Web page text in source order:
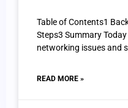
Table of Contents1
Steps3 Summary
networking issues and
READ MORE »